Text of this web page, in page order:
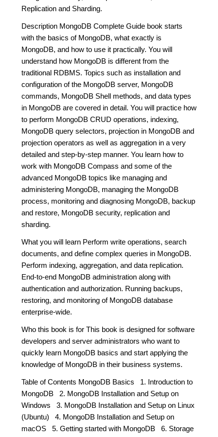
Replication and Sharding.
Description MongoDB Complete Guide book starts
with the basics of MongoDB, what exactly is
MongoDB, and how to use it practically. You will
understand how MongoDB is different from the
traditional RDBMS. Topics such as installation and
configuration of the MongoDB server, MongoDB
commands, MongoDB Shell methods, and data types
in MongoDB are covered in detail. You will practice how
to perform MongoDB CRUD operations, indexing,
MongoDB query selectors, projection in MongoDB and
projection operators as well as aggregation in a very
detailed and step-by-step manner. You learn how to
work with MongoDB Compass and some of the
advanced MongoDB topics like managing and
administering MongoDB, managing the MongoDB
process, monitoring and diagnosing MongoDB, backup
and restore, MongoDB security, replication and
sharding.
What you will learn Perform write operations, search
documents, and define complex queries in MongoDB.
Perform indexing, aggregation, and data replication.
End-to-end MongoDB administration along with
authentication and authorization. Running backups,
restoring, and monitoring of MongoDB database
enterprise-wide.
Who this book is for This book is designed for software
developers and server administrators who want to
quickly learn MongoDB basics and start applying the
knowledge of MongoDB in their business systems.
Table of Contents MongoDB Basics 1. Introduction to
MongoDB 2. MongoDB Installation and Setup on
Windows 3. MongoDB Installation and Setup on Linux
(Ubuntu) 4. MongoDB Installation and Setup on
macOS 5. Getting started with MongoDB 6. Storage